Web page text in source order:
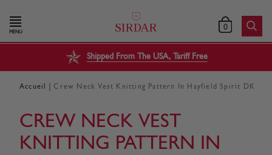
MENU 0
Shipped From The USA, Tariff Free
Accueil Crew Neck Vest Knitting Pattern In Hayfield Spirit DK
CREW NECK VEST
KNITTING PATTERN IN